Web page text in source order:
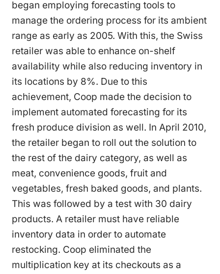
began employing forecasting tools to
manage the ordering process for its ambient
range as early as 2005. With this, the Swiss
retailer was able to enhance on-shelf
availability while also reducing inventory in
its locations by 8%. Due to this
achievement, Coop made the decision to
implement automated forecasting for its
fresh produce division as well. In April 2010,
the retailer began to roll out the solution to
the rest of the dairy category, as well as
meat, convenience goods, fruit and
vegetables, fresh baked goods, and plants.
This was followed by a test with 30 dairy
products. A retailer must have reliable
inventory data in order to automate
restocking. Coop eliminated the
multiplication key at its checkouts as a